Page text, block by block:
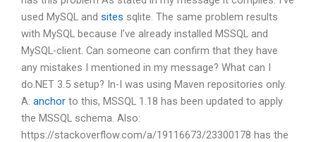
used MySQL and sites sqlite. The same problem results
with MySQL because I’ve already installed MSSQL and
MySQL-client. Can someone can confirm that they have
any mistakes I mentioned in my message? What can I
do.NET 3.5 setup? In-I was using Maven repositories only.
A: anchor to this, MSSQL 1.18 has been updated to apply
the MSSQL schema. Also:
https://stackoverflow.com/a/19116673/23300178 has the